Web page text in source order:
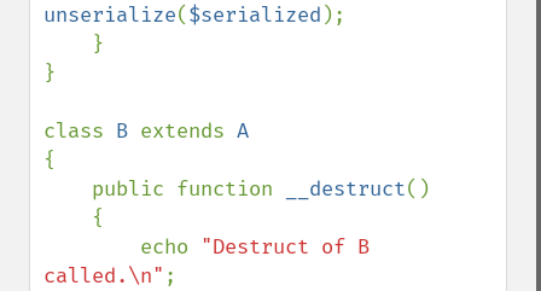
unserialize($serialized );
}
class B extends
{
    public function
__destruct()
        echo
"Destruct of B
called.\n" ;